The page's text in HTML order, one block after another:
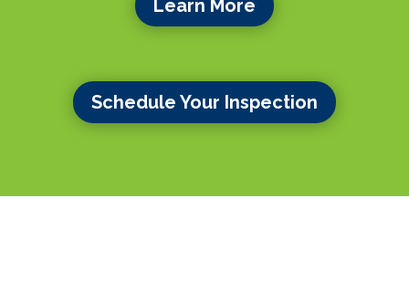
Learn More
Schedule Your Inspection